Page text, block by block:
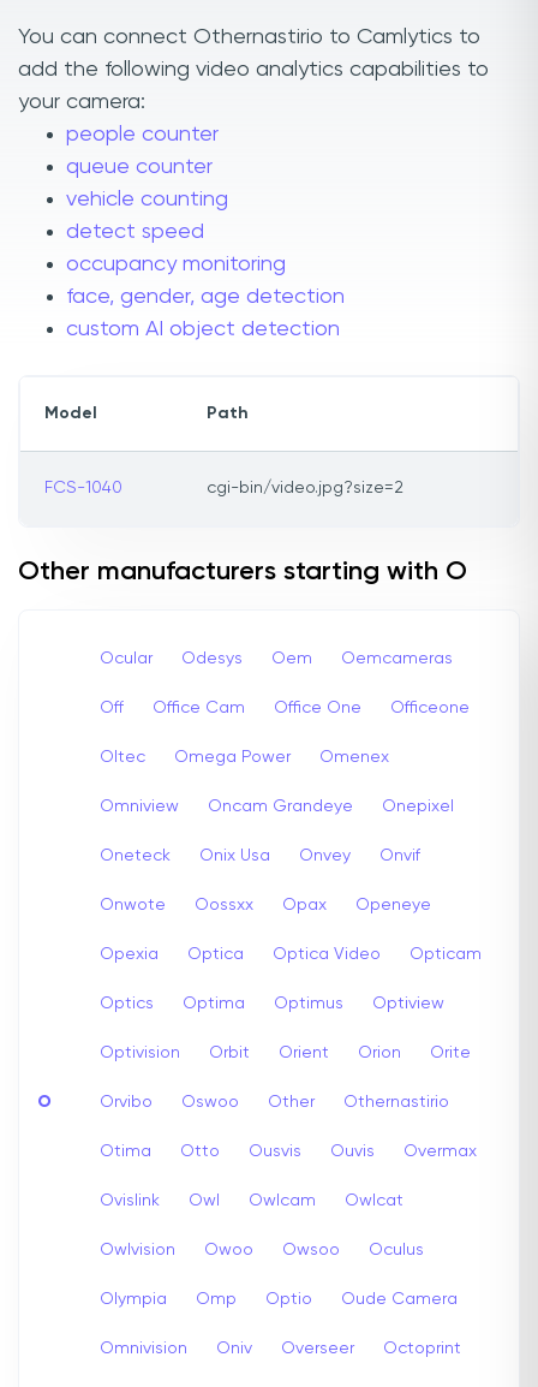
You can connect Othernastirio to Camlytics to
add the following video analytics capabilities to
your camera:
people counter
queue counter
vehicle counting
detect speed
occupancy monitoring
face, gender, age detection
custom AI object detection
Model Path
FCS-1040 cgi-bin/video.jpg?size=2
Other manufacturers starting with O
O
Ocular Odesys Oem Oemcameras
Off Office Cam Office One Officeone
Oltec Omega Power Omenex
Omniview Oncam Grandeye Onepixel
Oneteck Onix Usa Onvey Onvif
Onwote Oossxx Opax Openeye
Opexia Optica Optica Video Opticam
Optics Optima Optimus Optiview
Optivision Orbit Orient Orion Orite
Orvibo Oswoo Other Othernastirio
Otima Otto Ousvis Ouvis Overmax
Ovislink Owl Owlcam Owlcat
Owlvision Owoo Owsoo Oculus
Olympia Omp Optio Oude Camera
Omnivision Oniv Overseer Octoprint